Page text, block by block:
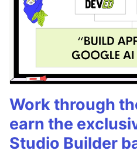
Work through
earn the
Studio Builder